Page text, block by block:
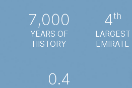
YEARS OF
HISTORY
7,000
LARGEST
EMIRATE
4th
0.4